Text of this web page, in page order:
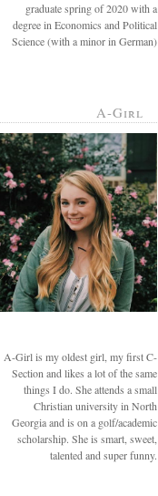
graduate spring of 2020 with a
degree in Economics and Political
Science (with a minor in German)
A-Girl
A-Girl is my oldest girl, my first C-
Section and likes a lot of the same
things I do. She attends a small
Christian university in North
Georgia and is on a golf/academic
scholarship. She is smart, sweet,
talented and super funny.